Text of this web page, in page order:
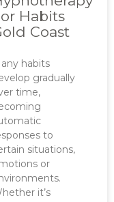
Habits
Coast
habits
gradually
time,
to
situations,
or
it’s